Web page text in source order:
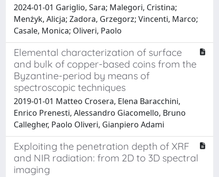
2024-01-01 Gariglio, Sara; Malegori, Cristina;
Menżyk, Alicja; Zadora, Grzegorz; Vincenti, Marco;
Casale, Monica; Oliveri, Paolo
Elemental characterization of surface
and bulk of copper-based coins from the
Byzantine-period by means of
spectroscopic techniques
2019-01-01 Matteo Crosera, Elena Baracchini,
Enrico Prenesti, Alessandro Giacomello, Bruno
Callegher, Paolo Oliveri, Gianpiero Adami
Exploiting the penetration depth of XRF
and NIR radiation: from 2D to 3D spectral
imaging